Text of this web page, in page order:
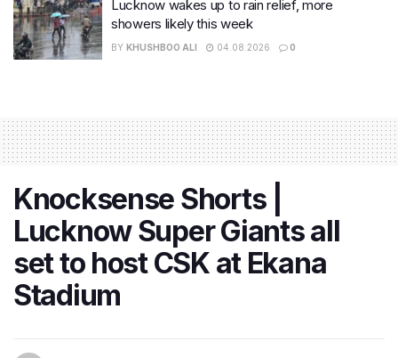
Lucknow wakes up to rain relief, more
showers likely this week
BY KHUSHBOO ALI 04.08.2026 0
Knocksense Shorts |
Lucknow Super Giants all
set to host CSK at Ekana
Stadium